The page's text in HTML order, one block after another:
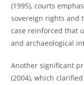
(1995), courts
sovereign rights and
case reinforced that
and archaeological
Another significant
(2004), which